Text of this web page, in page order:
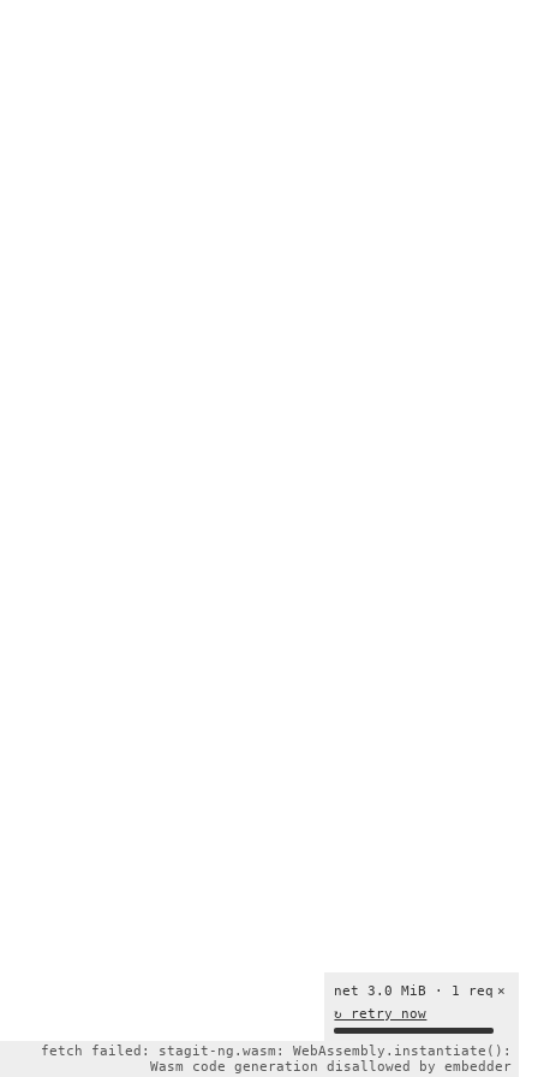
×
net 3.0 MiB · 1 req
↻ retry now
fetch failed: stagit-ng.wasm: WebAssembly.instantiate():
Wasm code generation disallowed by embedder